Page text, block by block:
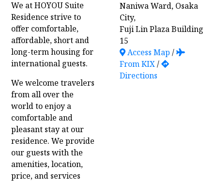
We at HOYOU Suite
Residence strive to
offer comfortable,
affordable, short and
long-term housing for
international guests.
We welcome travelers
from all over the
world to enjoy a
comfortable and
pleasant stay at our
residence. We provide
our guests with the
amenities, location,
price, and services
Naniwa Ward, Osaka
City,
Fuji Lin Plaza Building
15
Access Map /
From KIX/
Directions